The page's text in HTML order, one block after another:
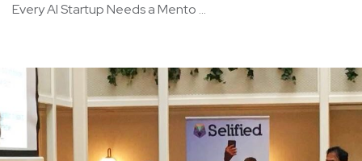
Every AI Startup Needs a Mento ...